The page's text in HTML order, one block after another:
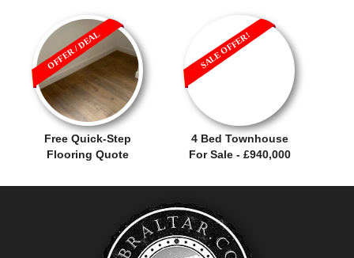
Free Quick-Step
Flooring Quote
OFFER / DEAL
4 Bed Townhouse
For Sale - £940,000
SALE OFFER!